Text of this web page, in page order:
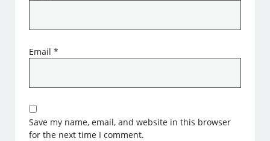
Email*
Save my name, email, and website in this browser
for the next time I comment.